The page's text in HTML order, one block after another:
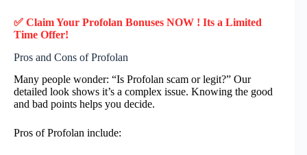
✅ Claim Your Profolan Bonuses NOW ! Its a Limited
Time Offer!
Pros and Cons of Profolan
Many people wonder: “Is Profolan scam or legit?” Our
detailed look shows it’s a complex issue. Knowing the good
and bad points helps you decide.
Pros of Profolan include: